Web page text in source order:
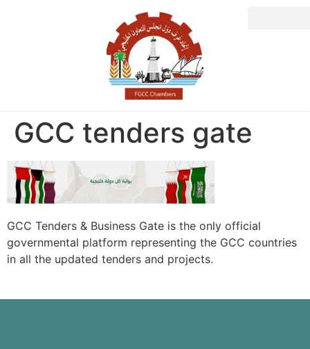
GCC tenders gate
GCC Tenders & Business Gate is the only official
governmental platform representing the GCC countries
in all the updated tenders and projects.